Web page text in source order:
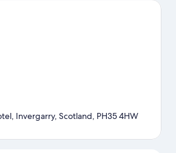
area for water adventures such as
Invergarry, Scotland, PH35 4HW